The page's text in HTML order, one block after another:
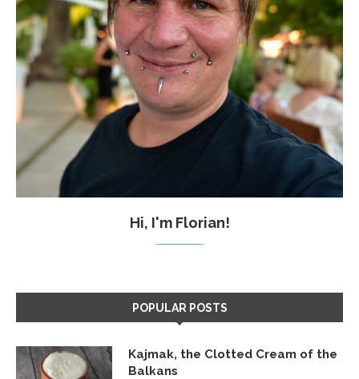
Hi, I'm Florian!
POPULAR POSTS
Kajmak, the Clotted Cream of the
Balkans